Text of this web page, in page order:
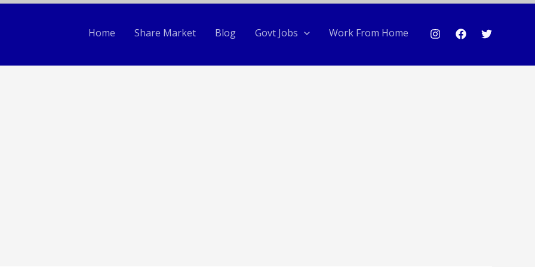
Home Share Market Blog Govt Jobs Work From Home